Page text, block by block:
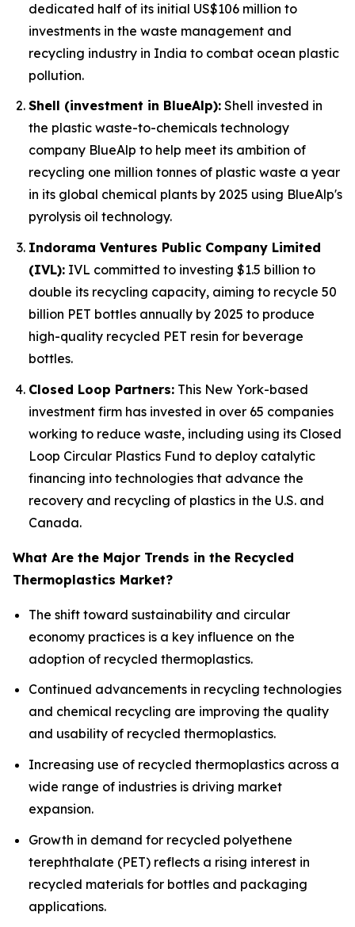
dedicated half of its initial US$106 million to
investments in the waste management and
recycling industry in India to combat ocean plastic
pollution.
Shell (investment in BlueAlp): Shell invested in
the plastic waste-to-chemicals technology
company BlueAlp to help meet its ambition of
recycling one million tonnes of plastic waste a year
in its global chemical plants by 2025 using BlueAlp's
pyrolysis oil technology.
Indorama Ventures Public Company Limited
(IVL): IVL committed to investing $1.5 billion to
double its recycling capacity, aiming to recycle 50
billion PET bottles annually by 2025 to produce
high-quality recycled PET resin for beverage
bottles.
Closed Loop Partners: This New York-based
investment firm has invested in over 65 companies
working to reduce waste, including using its Closed
Loop Circular Plastics Fund to deploy catalytic
financing into technologies that advance the
recovery and recycling of plastics in the U.S. and
Canada.
What Are the Major Trends in the Recycled
Thermoplastics Market?
The shift toward sustainability and circular
economy practices is a key influence on the
adoption of recycled thermoplastics.
Continued advancements in recycling technologies
and chemical recycling are improving the quality
and usability of recycled thermoplastics.
Increasing use of recycled thermoplastics across a
wide range of industries is driving market
expansion.
Growth in demand for recycled polyethene
terephthalate (PET) reflects a rising interest in
recycled materials for bottles and packaging
applications.